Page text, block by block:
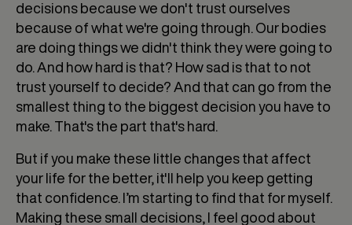
decisions because we don't trust ourselves
because of what we're going through. Our bodies
are doing things we didn't think they were going to
do. And how hard is that? How sad is that to not
trust yourself to decide? And that can go from the
smallest thing to the biggest decision you have to
make. That's the part that's hard.
But if you make these little changes that affect
your life for the better, it'll help you keep getting
that confidence. I’m starting to find that for myself.
Making these small decisions, I feel good about